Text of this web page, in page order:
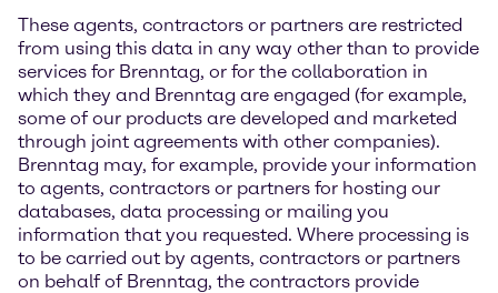
These agents, contractors or partners are restricted
from using this data in any way other than to provide
services for Brenntag, or for the collaboration in
which they and Brenntag are engaged (for example,
some of our products are developed and marketed
through joint agreements with other companies).
Brenntag may, for example, provide your information
to agents, contractors or partners for hosting our
databases, data processing or mailing you
information that you requested. Where processing is
to be carried out by agents, contractors or partners
on behalf of Brenntag, the contractors provide